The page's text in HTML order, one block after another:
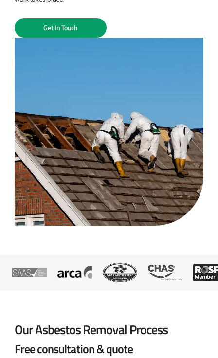
Get In Touch
Our Asbestos Removal Process
Free consultation & quote